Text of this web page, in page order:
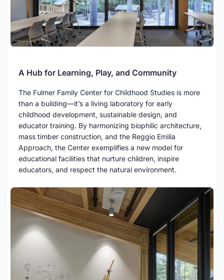
A Hub for Learning, Play, and Community
The Fulmer Family Center for Childhood Studies is more
than a building—it’s a living laboratory for early
childhood development, sustainable design, and
educator training. By harmonizing biophilic architecture,
mass timber construction, and the Reggio Emilia
Approach, the Center exemplifies a new model for
educational facilities that nurture children, inspire
educators, and respect the natural environment.